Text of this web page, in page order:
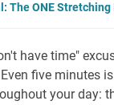
The ONE Stretching
have time"
five minutes
your day: